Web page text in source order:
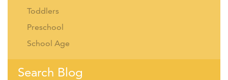
Toddlers
Preschool
School Age
Search Blog